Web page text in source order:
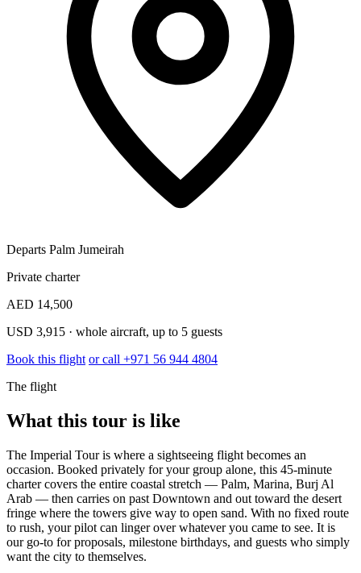
Departs Palm Jumeirah
Private charter
AED 14,500
USD 3,915 · whole aircraft, up to 5 guests
Book this flight or call +971 56 944 4804
The flight
What this tour is like
The Imperial Tour is where a sightseeing flight becomes an
occasion. Booked privately for your group alone, this 45-minute
charter covers the entire coastal stretch — Palm, Marina, Burj Al
Arab — then carries on past Downtown and out toward the desert
fringe where the towers give way to open sand. With no fixed route
to rush, your pilot can linger over whatever you came to see. It is
our go-to for proposals, milestone birthdays, and guests who simply
want the city to themselves.